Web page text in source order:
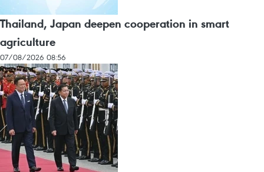
Thailand, Japan deepen cooperation in smart
agriculture
07/08/2026 08:56